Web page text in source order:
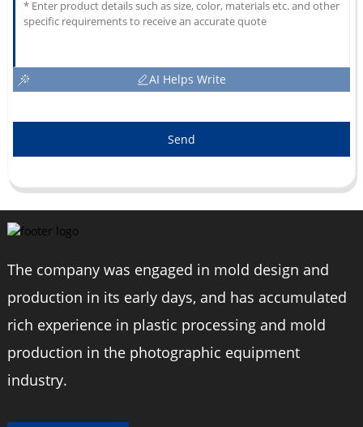
AI Helps Write
Send
The company was engaged in mold design and
production in its early days, and has accumulated
rich experience in plastic processing and mold
production in the photographic equipment
industry.